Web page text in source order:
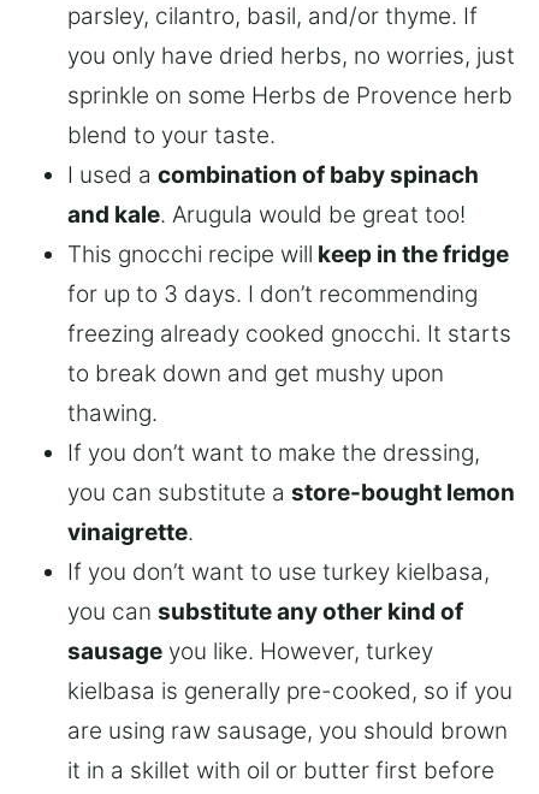
parsley, cilantro, basil, and/or thyme. If
you only have dried herbs, no worries, just
sprinkle on some Herbs de Provence herb
blend to your taste.
I used a combination of baby spinach
and kale. Arugula would be great too!
This gnocchi recipe will keep in the fridge
for up to 3 days. I don’t recommending
freezing already cooked gnocchi. It starts
to break down and get mushy upon
thawing.
If you don’t want to make the dressing,
you can substitute a store-bought lemon
vinaigrette.
If you don’t want to use turkey kielbasa,
you can substitute any other kind of
sausage you like. However, turkey
kielbasa is generally pre-cooked, so if you
are using raw sausage, you should brown
it in a skillet with oil or butter first before